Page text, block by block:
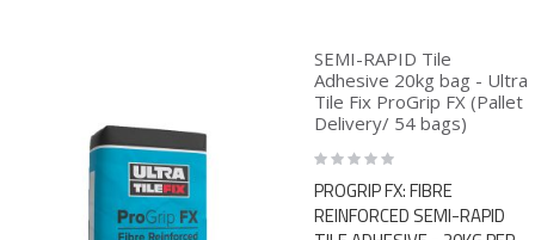
SEMI-RAPID Tile
Adhesive 20kg bag - Ultra
Tile Fix ProGrip FX (Pallet
Delivery/ 54 bags)
Rating:
0%
PROGRIP FX: FIBRE
REINFORCED SEMI-RAPID